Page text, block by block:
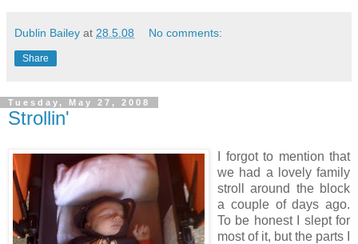
Dublin Bailey at 28.5.08 No comments:
Share
Tuesday, May 27, 2008
Strollin'
I forgot to mention that
we had a lovely family
stroll around the block
a couple of days ago.
To be honest I slept for
most of it, but the parts I